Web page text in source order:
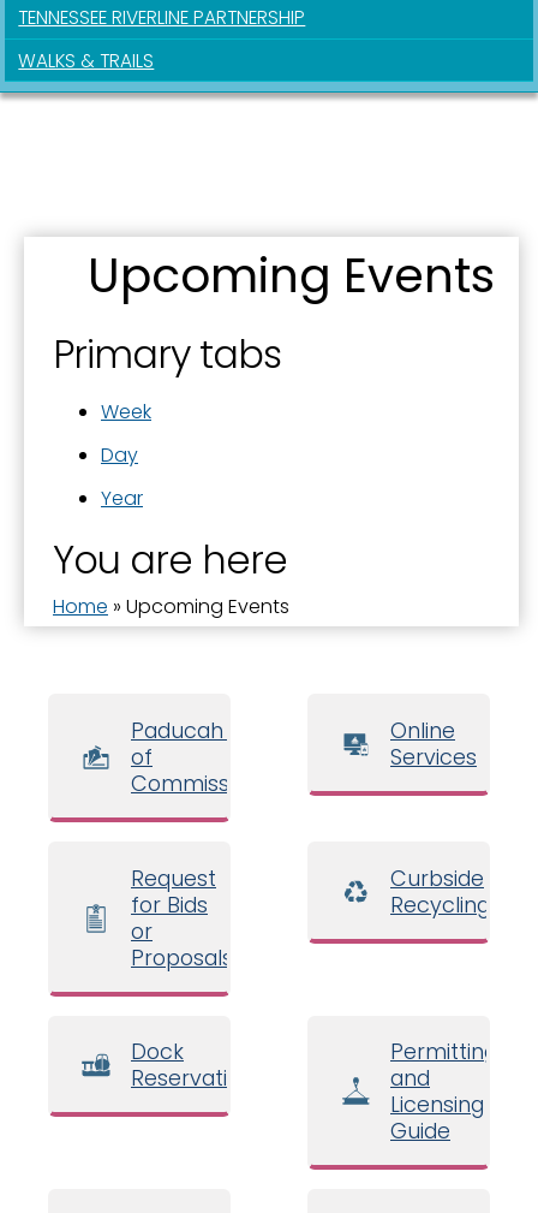
TENNESSEE RIVERLINE PARTNERSHIP
WALKS & TRAILS
Upcoming Events
Primary tabs
Week
Day
Year
You are here
Home » Upcoming Events
Paducah Board
of
Commissioners
Online
Services
Request
for Bids
or
Proposals
Curbside
Recycling
Dock
Reservations
Permitting
and
Licensing
Guide